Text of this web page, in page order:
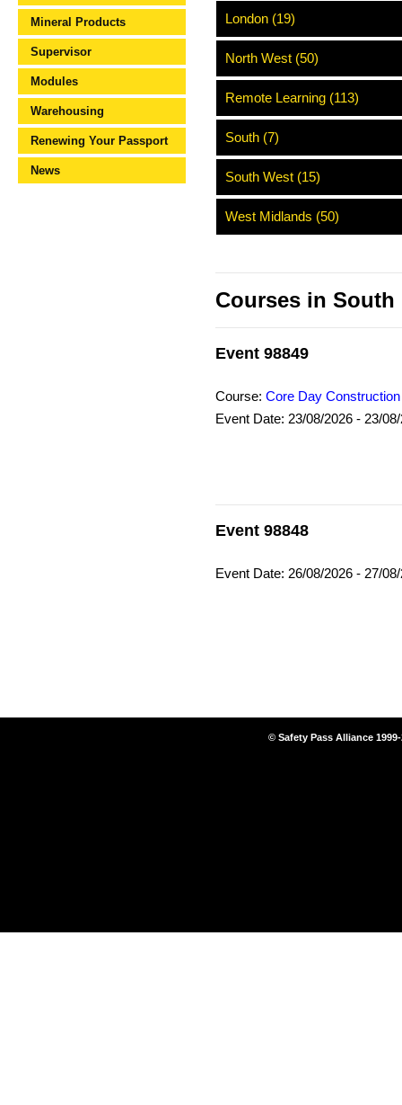
Mineral Products
Supervisor
Modules
Warehousing
Renewing Your Passport
News
London (19)
North West (50)
Remote Learning (113)
South (7)
South West (15)
West Midlands (50)
Courses in South
Event 98849
Course: Core Day Construction
Event Date: 23/08/2026 - 23/
Event 98848
Event Date: 26/08/2026 - 27/
© Safety Pass Alliance